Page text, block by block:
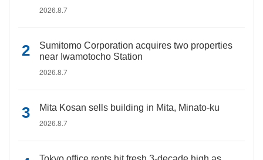
2026.8.7
Sumitomo Corporation acquires two properties
near Iwamotocho Station
2026.8.7
Mita Kosan sells building in Mita, Minato-ku
2026.8.7